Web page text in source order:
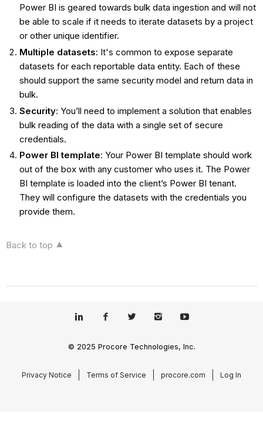
Power BI is geared towards bulk data ingestion and will not
be able to scale if it needs to iterate datasets by a project
or other unique identifier.
Multiple datasets: It's common to expose separate
datasets for each reportable data entity. Each of these
should support the same security model and return data in
bulk.
Security: You’ll need to implement a solution that enables
bulk reading of the data with a single set of secure
credentials.
Power BI template: Your Power BI template should work
out of the box with any customer who uses it. The Power
BI template is loaded into the client’s Power BI tenant.
They will configure the datasets with the credentials you
provide them.
Back to top
© 2025 Procore Technologies, Inc.
Privacy Notice Terms of Service procore.com Log In